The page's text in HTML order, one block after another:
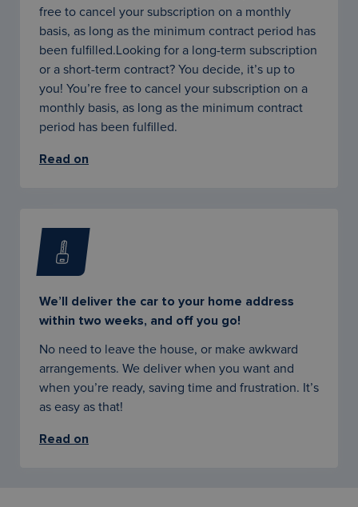
free to cancel your subscription on a monthly
basis, as long as the minimum contract period has
been fulfilled.Looking for a long-term subscription
or a short-term contract? You decide, it’s up to
you! You’re free to cancel your subscription on a
monthly basis, as long as the minimum contract
period has been fulfilled.
Read on
We’ll deliver the car to your home address
within two weeks, and off you go!
No need to leave the house, or make awkward
arrangements. We deliver when you want and
when you’re ready, saving time and frustration. It’s
as easy as that!
Read on